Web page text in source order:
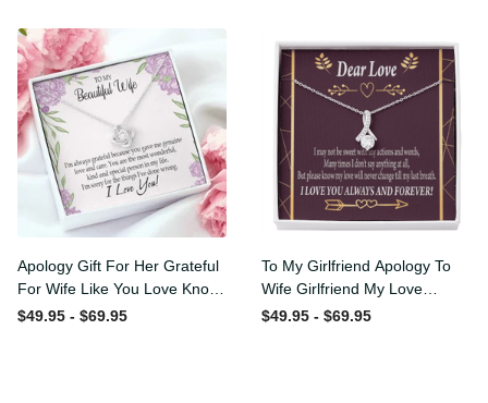
Love with Luxury Box & MC
Idea For Her/Him
Apology Gift For Her
Grateful For Wife Like You
Love Knot Necklace Forgive
$49.95 - $69.95
To My Girlfriend Apology To
Wife Girlfriend My Love
Message Card W
$49.95 - $69.95